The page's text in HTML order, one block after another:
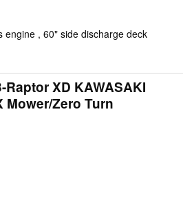
engine , 60" side discharge deck
XD KAWASAKI
Mower/Zero Turn